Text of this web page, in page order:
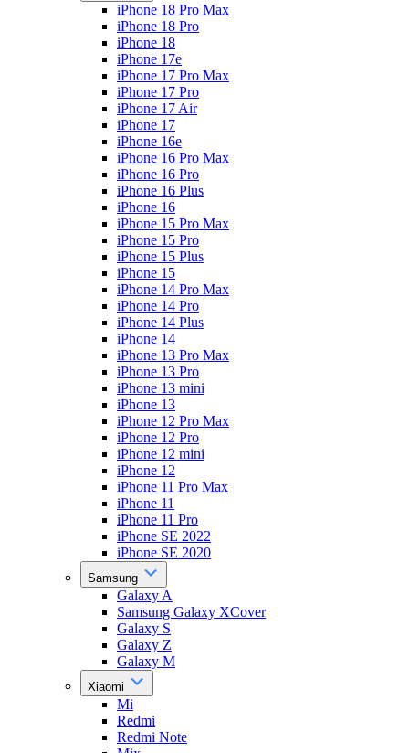
iPhone 18 Pro Max
iPhone 18 Pro
iPhone 18
iPhone 17e
iPhone 17 Pro Max
iPhone 17 Pro
iPhone 17 Air
iPhone 17
iPhone 16e
iPhone 16 Pro Max
iPhone 16 Pro
iPhone 16 Plus
iPhone 16
iPhone 15 Pro Max
iPhone 15 Pro
iPhone 15 Plus
iPhone 15
iPhone 14 Pro Max
iPhone 14 Pro
iPhone 14 Plus
iPhone 14
iPhone 13 Pro Max
iPhone 13 Pro
iPhone 13 mini
iPhone 13
iPhone 12 Pro Max
iPhone 12 Pro
iPhone 12 mini
iPhone 12
iPhone 11 Pro Max
iPhone 11
iPhone 11 Pro
iPhone SE 2022
iPhone SE 2020
Samsung
Galaxy A
Samsung Galaxy XCover
Galaxy S
Galaxy Z
Galaxy M
Xiaomi
Mi
Redmi
Redmi Note